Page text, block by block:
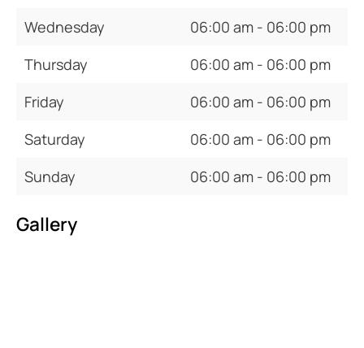
Wednesday
06:00 am - 06:00 pm
Thursday
06:00 am - 06:00 pm
Friday
06:00 am - 06:00 pm
Saturday
06:00 am - 06:00 pm
Sunday
06:00 am - 06:00 pm
Gallery